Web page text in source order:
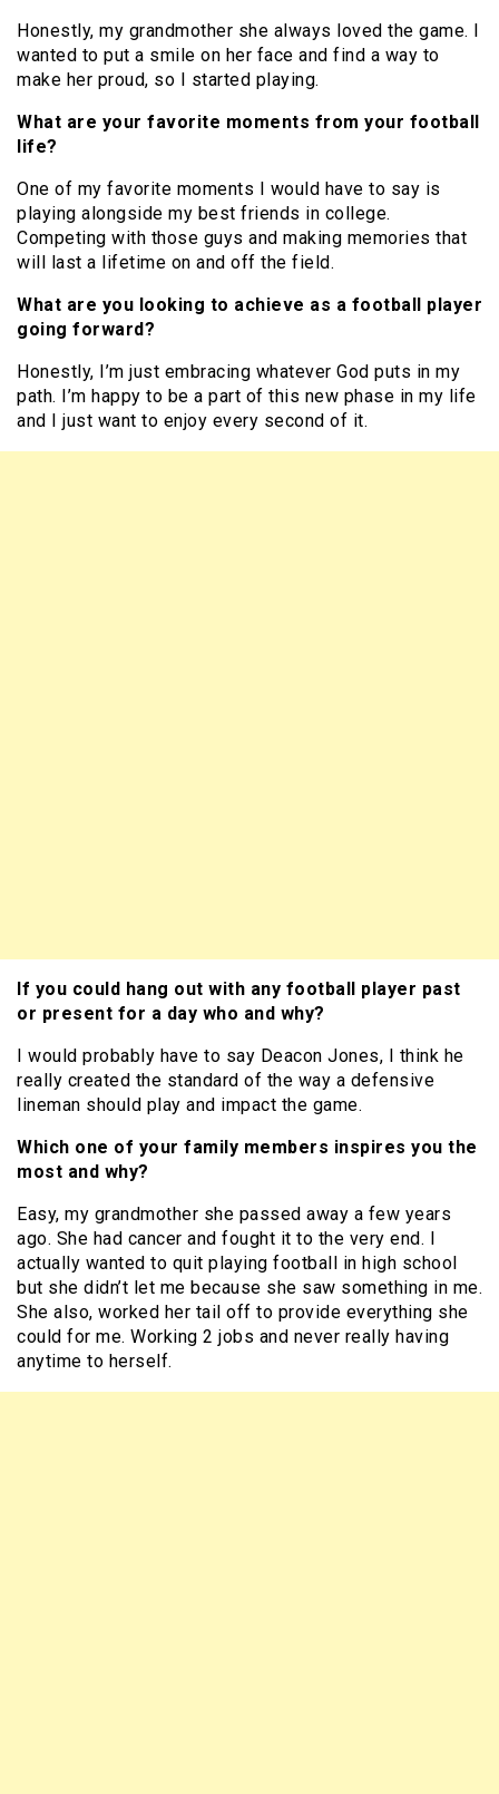
Honestly, my grandmother she always loved the game. I
wanted to put a smile on her face and find a way to
make her proud, so I started playing.
What are your favorite moments from your football
life?
One of my favorite moments I would have to say is
playing alongside my best friends in college.
Competing with those guys and making memories that
will last a lifetime on and off the field.
What are you looking to achieve as a football player
going forward?
Honestly, I’m just embracing whatever God puts in my
path. I’m happy to be a part of this new phase in my life
and I just want to enjoy every second of it.
If you could hang out with any football player past
or present for a day who and why?
I would probably have to say Deacon Jones, I think he
really created the standard of the way a defensive
lineman should play and impact the game.
Which one of your family members inspires you the
most and why?
Easy, my grandmother she passed away a few years
ago. She had cancer and fought it to the very end. I
actually wanted to quit playing football in high school
but she didn’t let me because she saw something in me.
She also, worked her tail off to provide everything she
could for me. Working 2 jobs and never really having
anytime to herself.